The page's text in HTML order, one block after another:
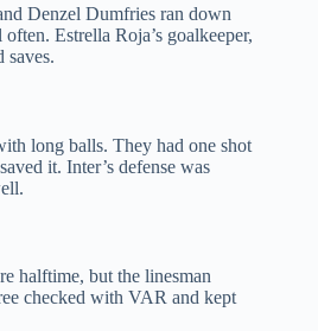
Denzel Dumfries ran down
Estrella Roja’s goalkeeper,
saves.
long balls. They had one shot
it. Inter’s defense was
halftime, but the linesman
checked with VAR and kept